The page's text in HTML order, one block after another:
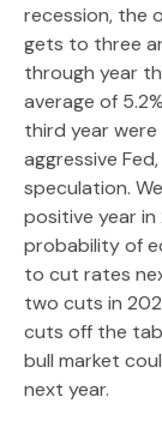
recession, the
gets to three
through year
average of
third year
aggressive
speculation.
positive year
probability of
to cut rates
two cuts in
cuts off the
bull market
next year.